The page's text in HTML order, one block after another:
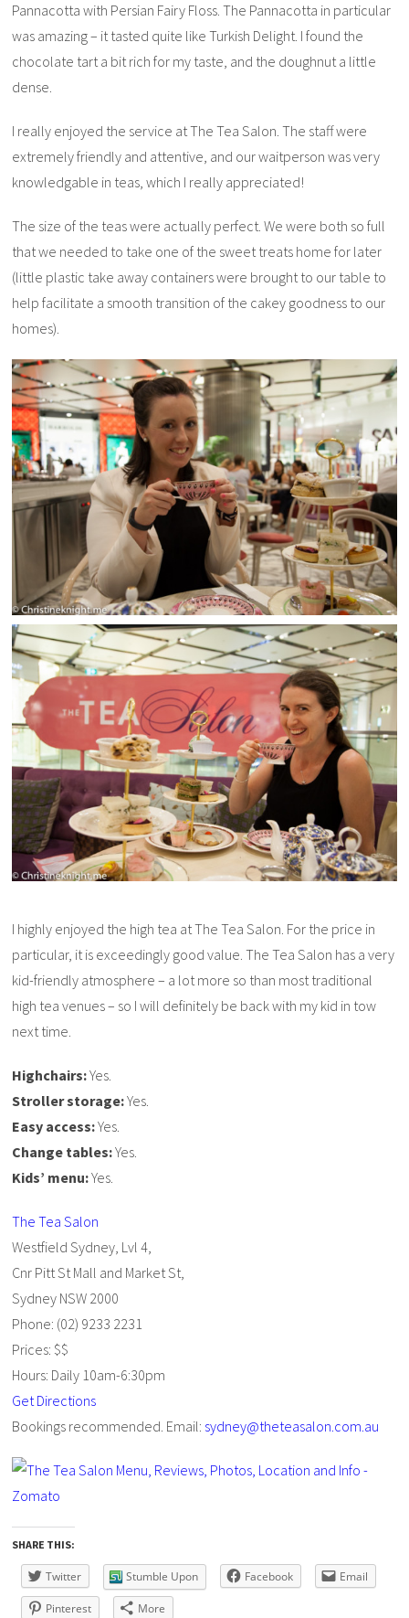
Pannacotta with Persian Fairy Floss. The Pannacotta in particular
was amazing – it tasted quite like Turkish Delight. I found the
chocolate tart a bit rich for my taste, and the doughnut a little
dense.
I really enjoyed the service at The Tea Salon. The staff were
extremely friendly and attentive, and our waitperson was very
knowledgable in teas, which I really appreciated!
The size of the teas were actually perfect. We were both so full
that we needed to take one of the sweet treats home for later
(little plastic take away containers were brought to our table to
help facilitate a smooth transition of the cakey goodness to our
homes).
I highly enjoyed the high tea at The Tea Salon. For the price in
particular, it is exceedingly good value. The Tea Salon has a very
kid-friendly atmosphere – a lot more so than most traditional
high tea venues – so I will definitely be back with my kid in tow
next time.
Highchairs:Yes.
Stroller storage:Yes.
Easy access:Yes.
Change tables:Yes.
Kids’ menu:Yes.
The Tea Salon
Westfield Sydney, Lvl 4,
Cnr Pitt St Mall and Market St,
Sydney NSW 2000
Phone: (02) 9233 2231
Prices: $$
Hours: Daily 10am-6:30pm
Get Directions
Bookings recommended. Email: sydney@theteasalon.com.au
SHARE THIS:
Twitter Stumble Upon Facebook Email
Pinterest More